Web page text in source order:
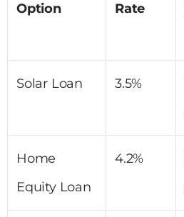
Option
Rate
Solar Loan 3.5%
Home
Equity Loan
4.2%